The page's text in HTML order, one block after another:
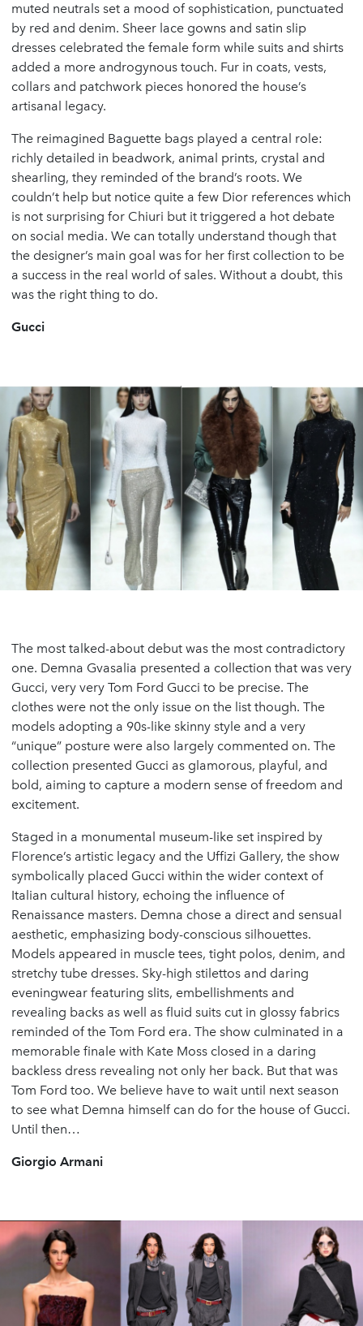
muted neutrals set a mood of sophistication, punctuated
by red and denim. Sheer lace gowns and satin slip
dresses celebrated the female form while suits and shirts
added a more androgynous touch. Fur in coats, vests,
collars and patchwork pieces honored the house’s
artisanal legacy.
The reimagined Baguette bags played a central role:
richly detailed in beadwork, animal prints, crystal and
shearling, they reminded of the brand’s roots. We
couldn’t help but notice quite a few Dior references which
is not surprising for Chiuri but it triggered a hot debate
on social media. We can totally understand though that
the designer’s main goal was for her first collection to be
a success in the real world of sales. Without a doubt, this
was the right thing to do.
Gucci
The most talked-about debut was the most contradictory
one. Demna Gvasalia presented a collection that was very
Gucci, very very Tom Ford Gucci to be precise. The
clothes were not the only issue on the list though. The
models adopting a 90s-like skinny style and a very
“unique” posture were also largely commented on. The
collection presented Gucci as glamorous, playful, and
bold, aiming to capture a modern sense of freedom and
excitement.
Staged in a monumental museum-like set inspired by
Florence’s artistic legacy and the Uffizi Gallery, the show
symbolically placed Gucci within the wider context of
Italian cultural history, echoing the influence of
Renaissance masters. Demna chose a direct and sensual
aesthetic, emphasizing body-conscious silhouettes.
Models appeared in muscle tees, tight polos, denim, and
stretchy tube dresses. Sky-high stilettos and daring
eveningwear featuring slits, embellishments and
revealing backs as well as fluid suits cut in glossy fabrics
reminded of the Tom Ford era. The show culminated in a
memorable finale with Kate Moss closed in a daring
backless dress revealing not only her back. But that was
Tom Ford too. We believe have to wait until next season
to see what Demna himself can do for the house of Gucci.
Until then…
Giorgio Armani